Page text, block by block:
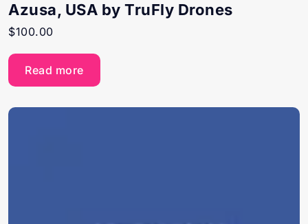
Azusa, USA by TruFly Drones
$100.00
Read more